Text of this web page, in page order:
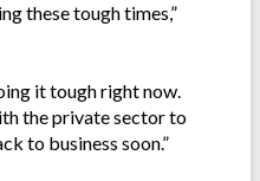
these tough times,”
it tough right now.
the private sector to
to business soon.”